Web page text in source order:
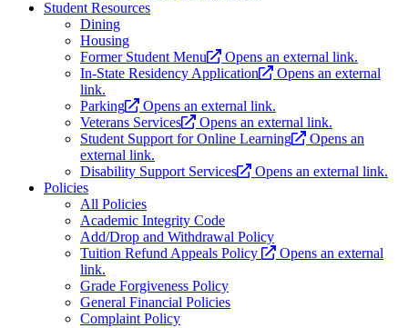
Student Resources
Dining
Housing
Former Student Menu
Opens an external link.
In-State Residency Application
Opens an external
link.
Parking
Opens an external link.
Veterans Services
Opens an external link.
Student Support for Online Learning
Opens an
external link.
Disability Support Services
Opens an external link.
Policies
All Policies
Academic Integrity Code
Add/Drop and Withdrawal Policy
Tuition Refund Appeals Policy
Opens an external
link.
Grade Forgiveness Policy
General Financial Policies
Complaint Policy